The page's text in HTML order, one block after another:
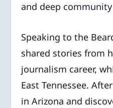
and deep
Speaking to the
shared stories from
journalism career,
East Tennessee.
in Arizona and